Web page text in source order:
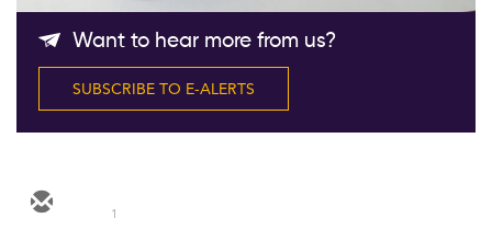
Want to hear more from us?
SUBSCRIBE TO E-ALERTS
1